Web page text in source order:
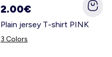
2.00€
Plain jersey T-shirt PINK
3 Colors